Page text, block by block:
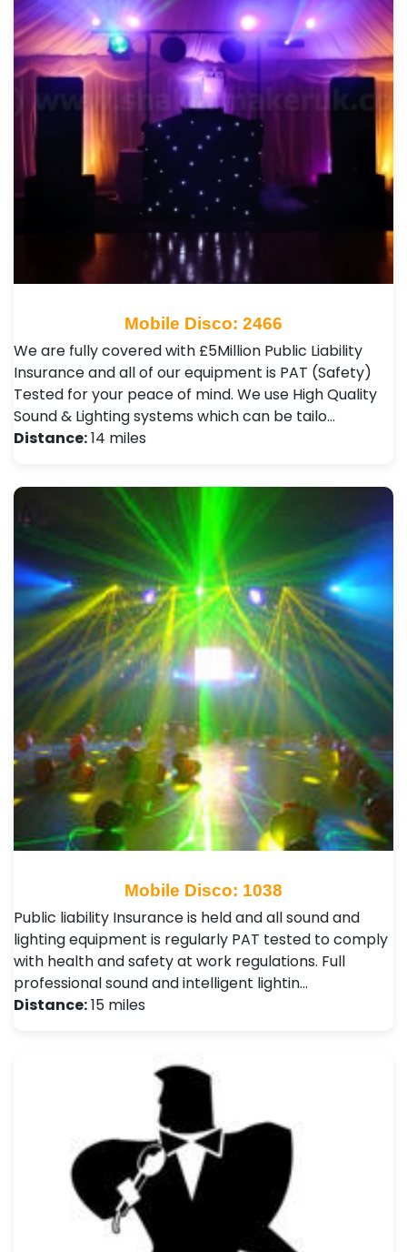
Mobile Disco: 2466
We are fully covered with £5Million Public Liability
Insurance and all of our equipment is PAT (Safety)
Tested for your peace of mind. We use High Quality
Sound & Lighting systems which can be tailo…
Distance:14 miles
Mobile Disco: 1038
Public liability Insurance is held and all sound and
lighting equipment is regularly PAT tested to comply
with health and safety at work regulations. Full
professional sound and intelligent lightin…
Distance:15 miles